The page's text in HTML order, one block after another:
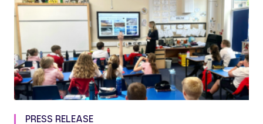
PRESS RELEASE